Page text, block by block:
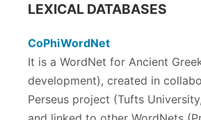
LEXICAL DATABASES
CoPhiWordNet
It is a WordNet for Ancient
development), created in
Perseus project (Tufts